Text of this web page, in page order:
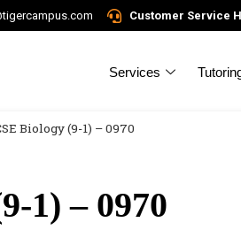
Customer Service
Services
Biology (9-1) – 0970
1) – 0970